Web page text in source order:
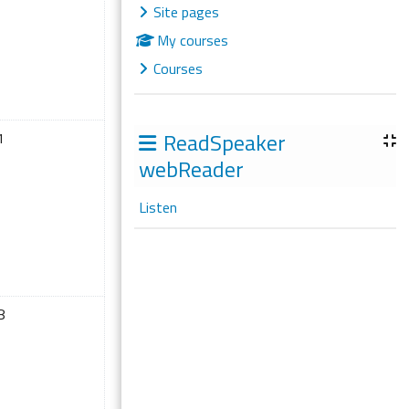
Site pages
My courses
Courses
ReadSpeaker
webReader
Listen
events, Saturday, 11 April
events, Saturday, 18 April